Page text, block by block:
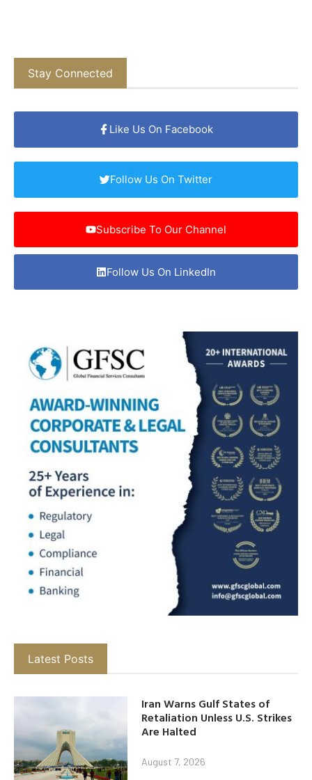
Stay Connected
Like Us On Facebook
Follow Us On Twitter
Subscribe To Our Channel
Follow Us On LinkedIn
Latest Posts
Iran Warns Gulf States of
Retaliation Unless U.S. Strikes
Are Halted
August 7, 2026